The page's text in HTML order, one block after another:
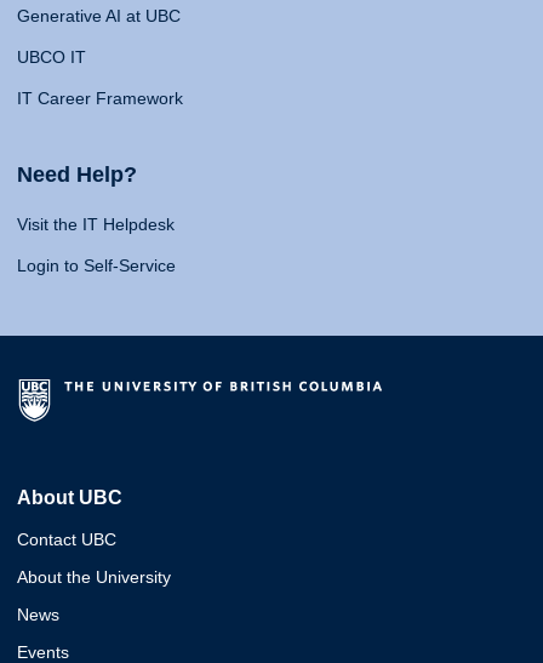
Generative AI at UBC
UBCO IT
IT Career Framework
Need Help?
Visit the IT Helpdesk
Login to Self-Service
About UBC
Contact UBC
About the University
News
Events